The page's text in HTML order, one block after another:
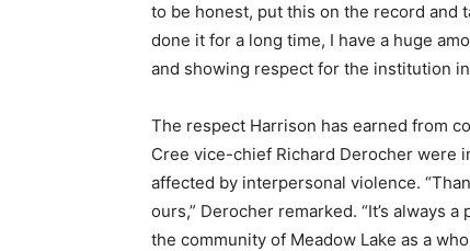
to be honest, put this on the record and
done it for a long time, I have a huge
and showing respect for the institution in
The respect Harrison has earned from
Cree vice-chief Richard Derocher were
affected by interpersonal violence.
ours,” Derocher remarked. “It’s always
the community of Meadow Lake as a